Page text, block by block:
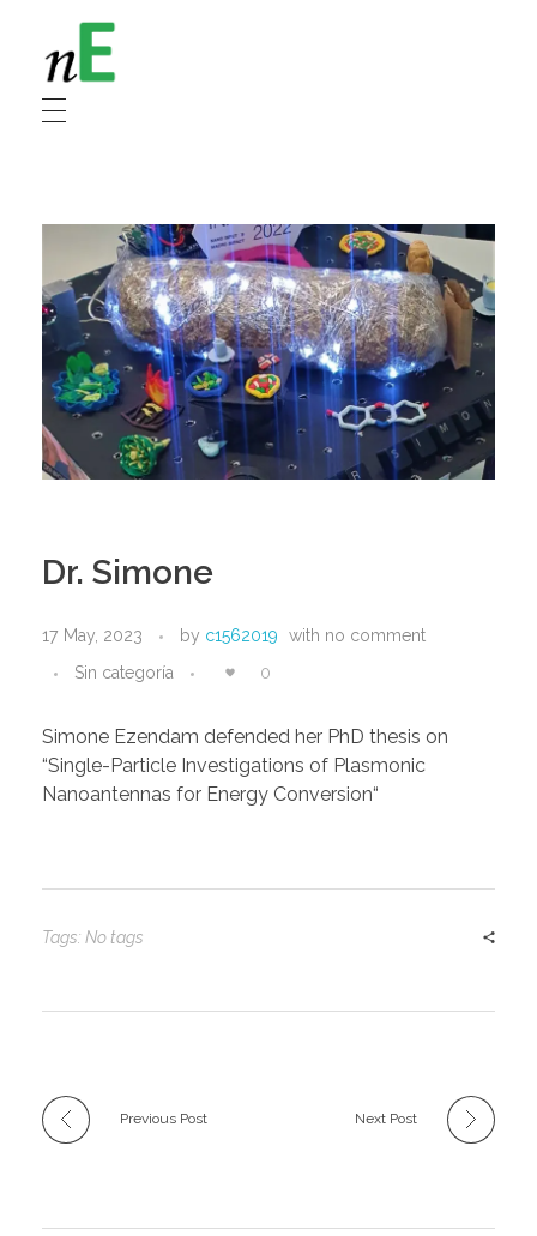
NanoEnergy
Nanomaterials for Energy
Dr. Simone
17 May, 2023 by c1562019 with no comment
Sin categoría
0
Simone Ezendam defended her PhD thesis on
“Single-Particle Investigations of Plasmonic
Nanoantennas for Energy Conversion“
Tags: No tags
Previous Post Next Post